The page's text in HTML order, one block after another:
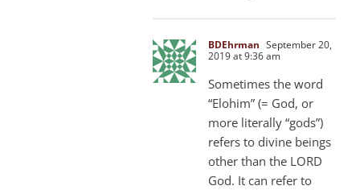
BDEhrman September 20,
2019 at 9:36 am
Sometimes the word
“Elohim” (= God, or
more literally “gods”)
refers to divine beings
other than the LORD
God. It can refer to